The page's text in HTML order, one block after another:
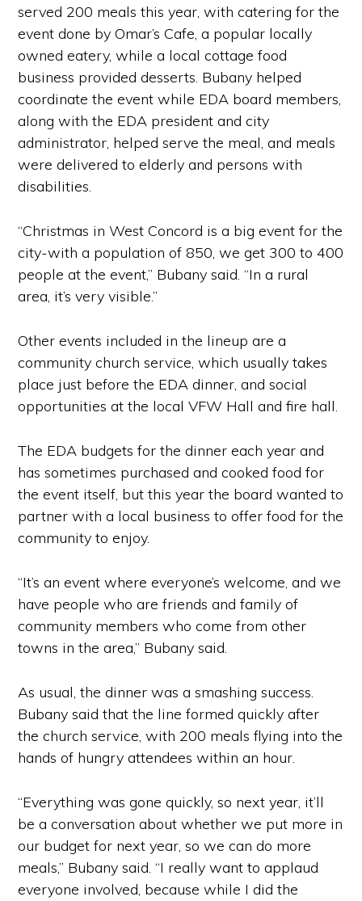
served 200 meals this year, with catering for the
event done by Omar’s Cafe, a popular locally
owned eatery, while a local cottage food
business provided desserts. Bubany helped
coordinate the event while EDA board members,
along with the EDA president and city
administrator, helped serve the meal, and meals
were delivered to elderly and persons with
disabilities.
“Christmas in West Concord is a big event for the
city-with a population of 850, we get 300 to 400
people at the event,” Bubany said. “In a rural
area, it’s very visible.”
Other events included in the lineup are a
community church service, which usually takes
place just before the EDA dinner, and social
opportunities at the local VFW Hall and fire hall.
The EDA budgets for the dinner each year and
has sometimes purchased and cooked food for
the event itself, but this year the board wanted to
partner with a local business to offer food for the
community to enjoy.
“It’s an event where everyone’s welcome, and we
have people who are friends and family of
community members who come from other
towns in the area,” Bubany said.
As usual, the dinner was a smashing success.
Bubany said that the line formed quickly after
the church service, with 200 meals flying into the
hands of hungry attendees within an hour.
“Everything was gone quickly, so next year, it’ll
be a conversation about whether we put more in
our budget for next year, so we can do more
meals,” Bubany said. “I really want to applaud
everyone involved, because while I did the